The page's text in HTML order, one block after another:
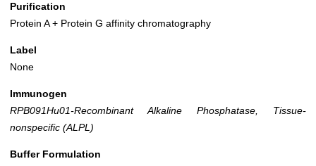
Purification
Protein A + Protein G affinity chromatography
Label
None
Immunogen
RPB091Hu01-Recombinant Alkaline Phosphatase, Tissue-
nonspecific (ALPL)
Buffer Formulation